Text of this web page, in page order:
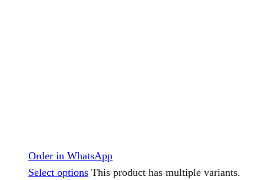
Order in WhatsApp
Select options This product has multiple variants.